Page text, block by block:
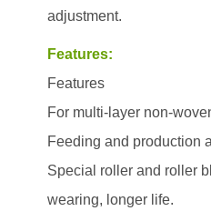
adjustment.
Features:
Features
For multi-layer non-
Feeding and production
Special roller and roller
wearing, longer life.